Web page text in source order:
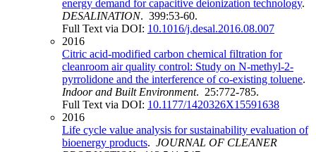
energy demand for capacitive deionization technology.
DESALINATION. 399:53-60.
Full Text via DOI: 10.1016/j.desal.2016.08.007
2016
Citric acid-modified carbon chemical filtration for
cleanroom air quality control: Study on N-methyl-2-
pyrrolidone and the interference of co-existing toluene.
Indoor and Built Environment. 25:772-785.
Full Text via DOI: 10.1177/1420326X15591638
2016
Life cycle value analysis for sustainability evaluation of
bioenergy products. JOURNAL OF CLEANER